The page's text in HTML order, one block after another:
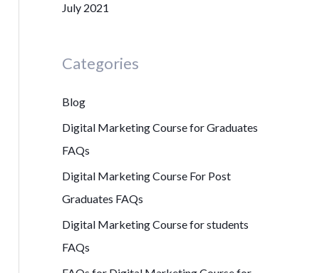
July 2021
Categories
Blog
Digital Marketing Course for Graduates
FAQs
Digital Marketing Course For Post
Graduates FAQs
Digital Marketing Course for students
FAQs